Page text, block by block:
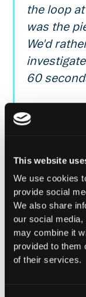
This website
We use cookies
provide social
We also share
our social
may combine it
provided to them
of their services.
the loop
was the
We'd
60
Noah,
(Service
About
Parallel is a
collateralized
Backed by
more at
About